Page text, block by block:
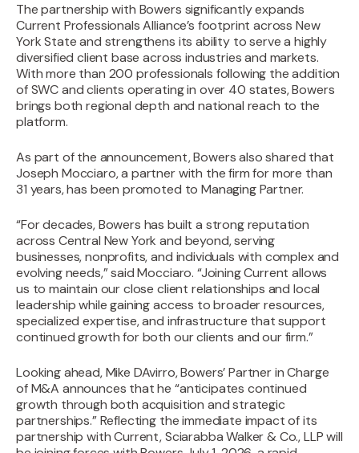
The partnership with Bowers significantly expands
Current Professionals Alliance’s footprint across New
York State and strengthens its ability to serve a highly
diversified client base across industries and markets.
With more than 200 professionals following the addition
of SWC and clients operating in over 40 states, Bowers
brings both regional depth and national reach to the
platform.
As part of the announcement, Bowers also shared that
Joseph Mocciaro, a partner with the firm for more than
31 years, has been promoted to Managing Partner.‍
“For decades, Bowers has built a strong reputation
across Central New York and beyond, serving
businesses, nonprofits, and individuals with complex and
evolving needs,” said Mocciaro. “Joining Current allows
us to maintain our close client relationships and local
leadership while gaining access to broader resources,
specialized expertise, and infrastructure that support
continued growth for both our clients and our firm.”‍
Looking ahead, Mike DAvirro, Bowers’ Partner in Charge
of M&A announces that he “anticipates continued
growth through both acquisition and strategic
partnerships.” Reflecting the immediate impact of its
partnership with Current, Sciarabba Walker & Co., LLP will